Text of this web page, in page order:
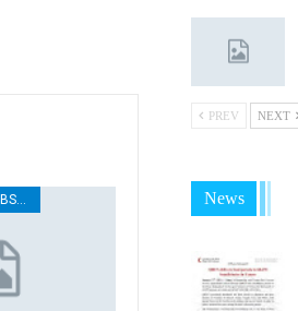
DAILY VIOLATION OBSERVATION REPORTS
PREV NEXT
News